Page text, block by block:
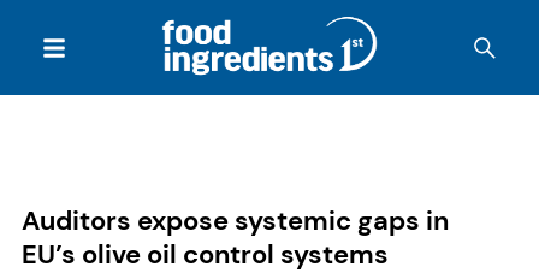
Auditors expose systemic gaps in
EU’s olive oil control systems